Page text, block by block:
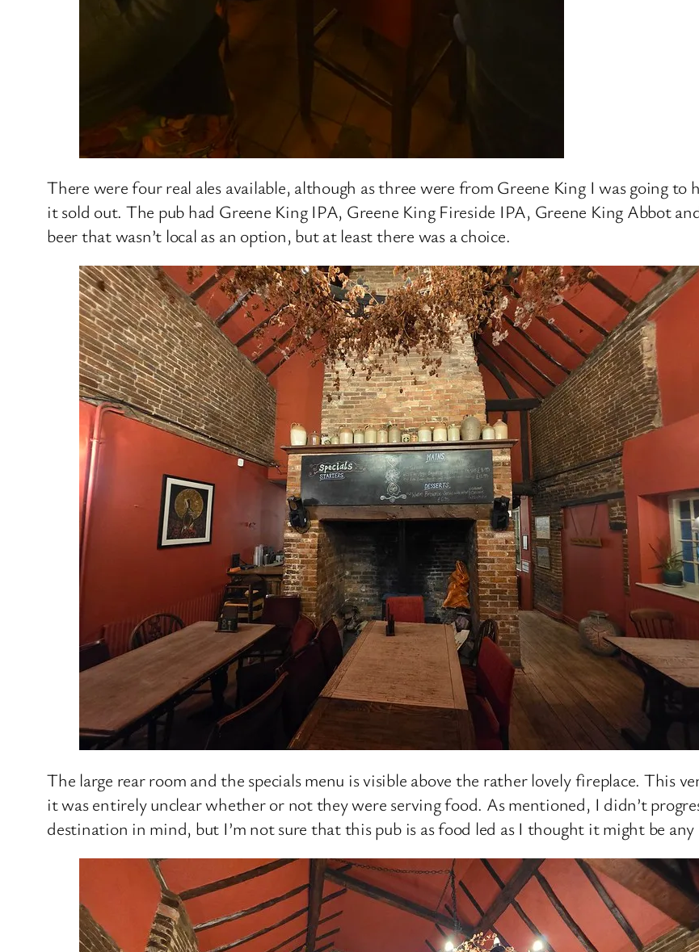
There were four real ales available, although as three were from Greene King I was going
it sold out. The pub had Greene King IPA, Greene King Fireside IPA, Greene King Abbot
beer that wasn’t local as an option, but at least there was a choice.
The large rear room and the specials menu is visible above the rather lovely fireplace. This
it was entirely unclear whether or not they were serving food. As mentioned, I didn’t
destination in mind, but I’m not sure that this pub is as food led as I thought it might be any